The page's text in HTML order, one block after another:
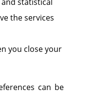
the services
you close your
can be